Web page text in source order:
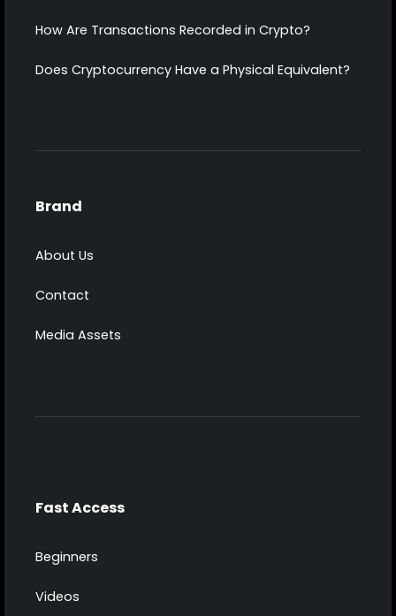
How Are Transactions Recorded in Crypto?
Does Cryptocurrency Have a Physical Equivalent?
Brand
About Us
Contact
Media Assets
Fast Access
Beginners
Videos